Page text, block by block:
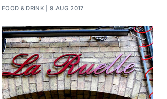
FOOD & DRINK 9 AUG 2017